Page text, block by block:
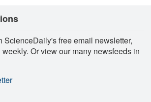
ScienceDaily's free email newsletter,
Or view our many newsfeeds in